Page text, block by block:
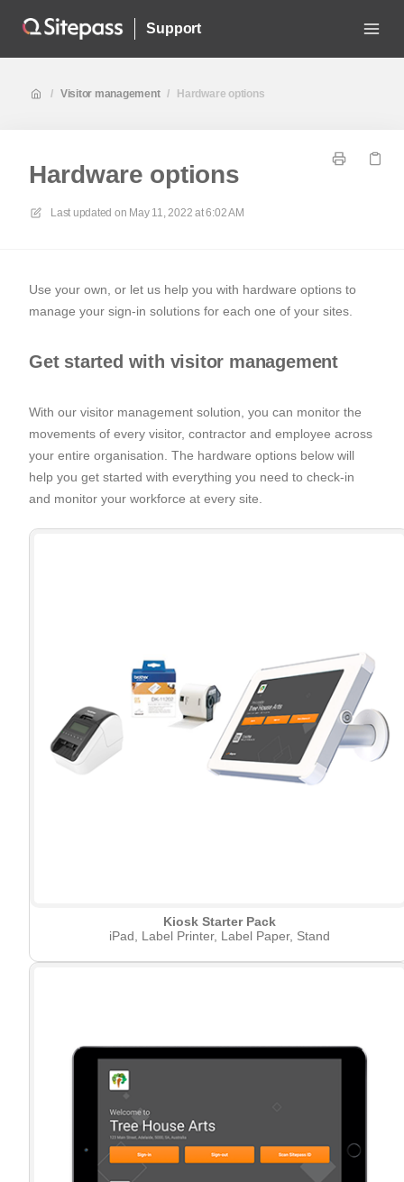
Support
/ Visitor management / Hardware options
Hardware options
Last updated on May 11, 2022 at 6:02 AM
Use your own, or let us help you with hardware options to
manage your sign-in solutions for each one of your sites.
Get started with visitor management
With our visitor management solution, you can monitor the
movements of every visitor, contractor and employee across
your entire organisation. The hardware options below will
help you get started with everything you need to check-in
and monitor your workforce at every site.
Kiosk Starter Pack
iPad, Label Printer, Label Paper, Stand